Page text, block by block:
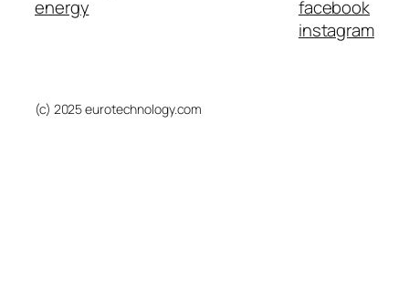
energy
facebook
instagram
(c) 2025 eurotechnology.com